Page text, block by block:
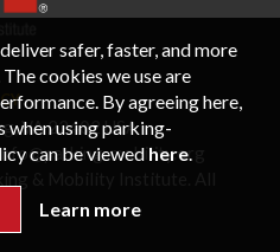
VA 22402 USA
mobility.org
safer, faster, and more
cookies we use are
By agreeing here,
when using parking-
can be viewed here.
Learn more